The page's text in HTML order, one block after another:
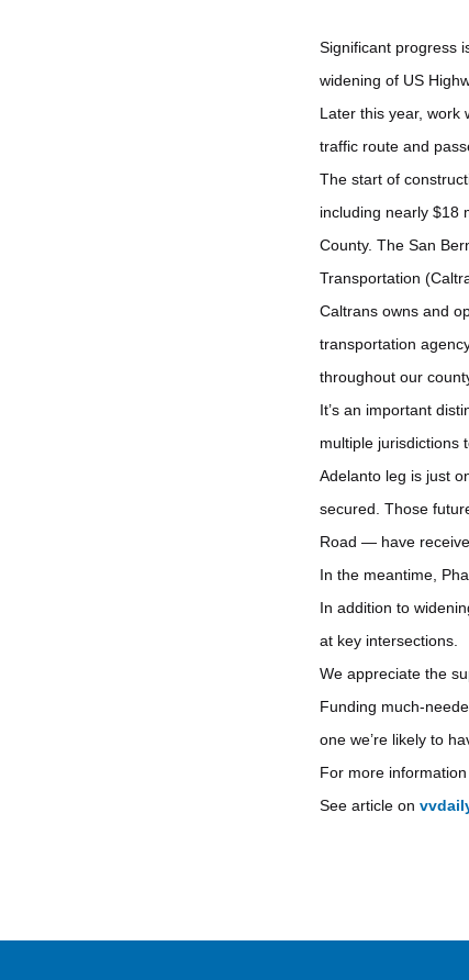
Significant progress
widening of US
Later this year, work
traffic route and
The start of
including nearly $18
County. The San
Transportation
Caltrans owns and
transportation
throughout our
It’s an important
multiple jurisdictions
Adelanto leg is just
secured. Those
Road — have
In the meantime,
In addition to
at key intersections.
We appreciate the
Funding much-
one we’re likely to
For more
See article on